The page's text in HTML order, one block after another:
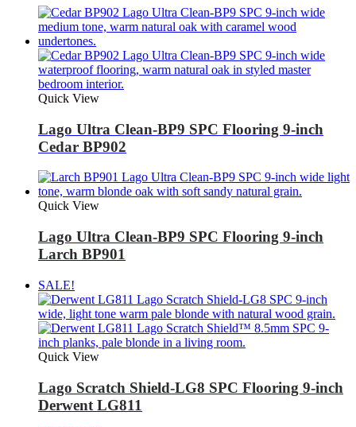
Quick View
Lago Ultra Clean-BP9 SPC Flooring 9-inch
Cedar BP902
Quick View
Lago Ultra Clean-BP9 SPC Flooring 9-inch
Larch BP901
SALE!
Quick View
Lago Scratch Shield-LG8 SPC Flooring 9-inch
Derwent LG811